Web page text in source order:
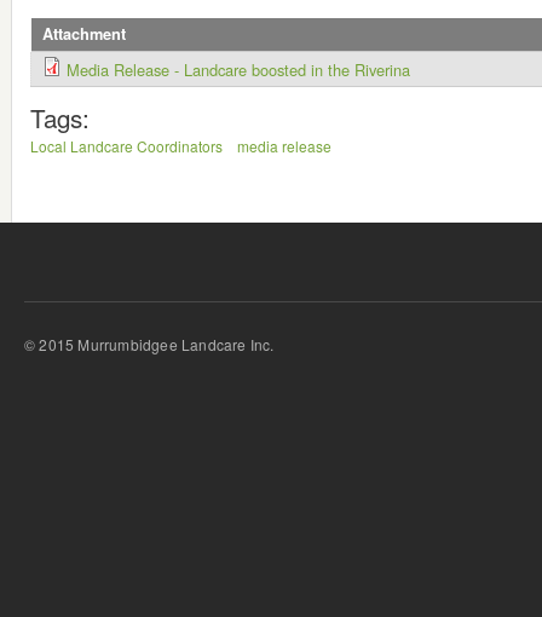
Attachment
Media Release - Landcare boosted in the Riverina
Tags:
Local Landcare Coordinators media release
© 2015 Murrumbidgee Landcare Inc.